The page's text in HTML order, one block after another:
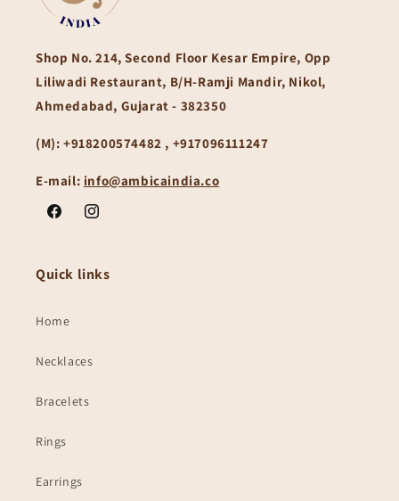
Shop No. 214, Second Floor Kesar Empire, Opp
Liliwadi Restaurant, B/H-Ramji Mandir, Nikol,
Ahmedabad, Gujarat - 382350
(M): +918200574482 , +917096111247
E-mail: info@ambicaindia.co
FacebookInstagram
Quick links
Home
Necklaces
Bracelets
Rings
Earrings